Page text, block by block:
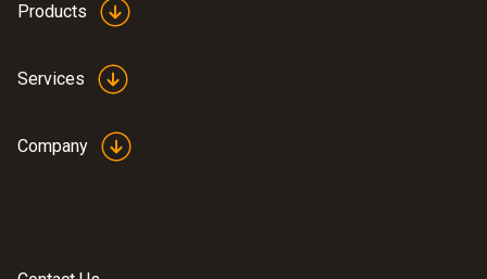
Products
Services
Company